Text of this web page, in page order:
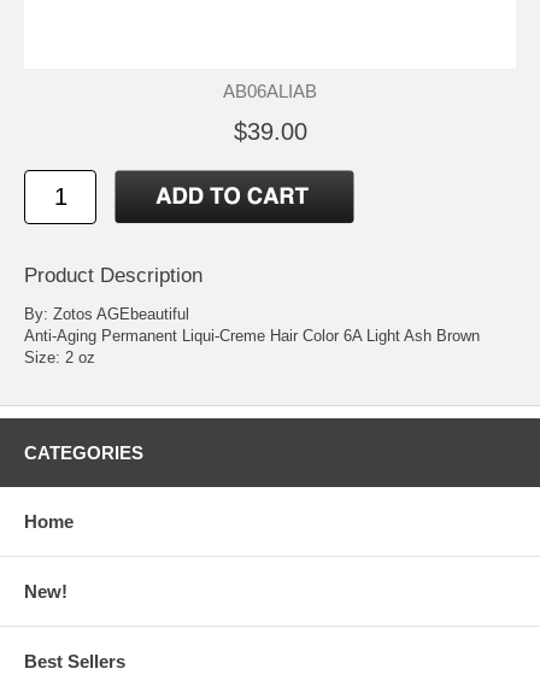
AB06ALIAB
$39.00
Product Description
By: Zotos AGEbeautiful
Anti-Aging Permanent Liqui-Creme Hair Color 6A Light Ash Brown
Size: 2 oz
CATEGORIES
Home
New!
Best Sellers